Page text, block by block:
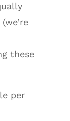
these
per